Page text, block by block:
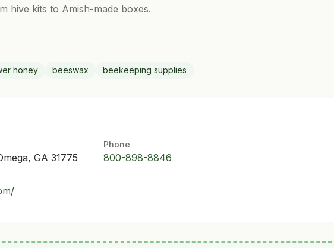
hive kits to Amish-made boxes.
honey beeswax beekeeping supplies
GA 31775
Phone
800-898-8846